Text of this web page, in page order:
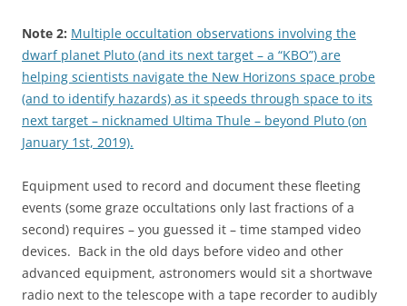
Note 2: Multiple occultation observations involving the
dwarf planet Pluto (and its next target – a “KBO”) are
helping scientists navigate the New Horizons space probe
(and to identify hazards) as it speeds through space to its
next target – nicknamed Ultima Thule – beyond Pluto (on
January 1st, 2019).
Equipment used to record and document these fleeting
events (some graze occultations only last fractions of a
second) requires – you guessed it – time stamped video
devices. Back in the old days before video and other
advanced equipment, astronomers would sit a shortwave
radio next to the telescope with a tape recorder to audibly